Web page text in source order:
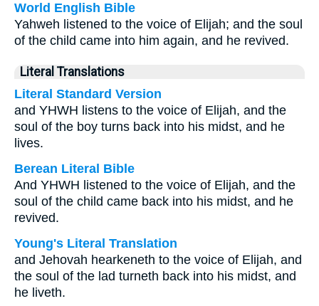
World English Bible
Yahweh listened to the voice of Elijah; and the soul
of the child came into him again, and he revived.
Literal Translations
Literal Standard Version
and YHWH listens to the voice of Elijah, and the
soul of the boy turns back into his midst, and he
lives.
Berean Literal Bible
And YHWH listened to the voice of Elijah, and the
soul of the child came back into his midst, and he
revived.
Young's Literal Translation
and Jehovah hearkeneth to the voice of Elijah, and
the soul of the lad turneth back into his midst, and
he liveth.